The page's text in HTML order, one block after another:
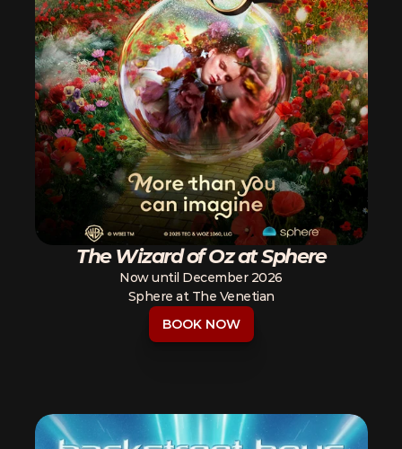
The Wizard of Oz at Sphere
Now until December 2026
Sphere at The Venetian
BOOK NOW